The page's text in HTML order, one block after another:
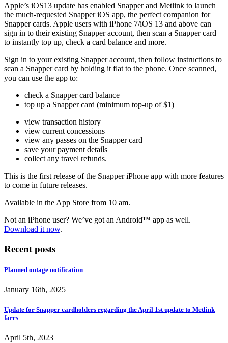
Apple’s iOS13 update has enabled Snapper and Metlink to launch
the much-requested Snapper iOS app, the perfect companion for
Snapper cards. Apple users with iPhone 7/iOS 13 and above can
sign in to their existing Snapper account, then scan a Snapper card
to instantly top up, check a card balance and more.
Sign in to your existing Snapper account, then follow instructions to
scan a Snapper card by holding it flat to the phone. Once scanned,
you can use the app to:
check a Snapper card balance
top up a Snapper card (minimum top-up of $1)
view transaction history
view current concessions
view any passes on the Snapper card
save your payment details
collect any travel refunds.
This is the first release of the Snapper iPhone app with more features
to come in future releases.
Available in the App Store from 10 am.
Not an iPhone user? We’ve got an Android™ app as well.
Download it now.
Recent posts
Planned outage notification
January 16th, 2025
Update for Snapper cardholders regarding the April 1st update to Metlink
fares
April 5th, 2023